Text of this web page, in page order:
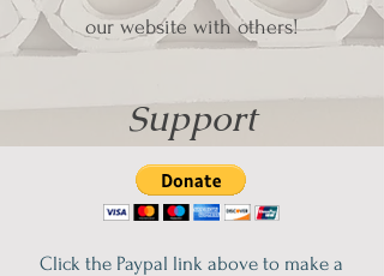
our website with others!
Support
Click the Paypal link above to make a